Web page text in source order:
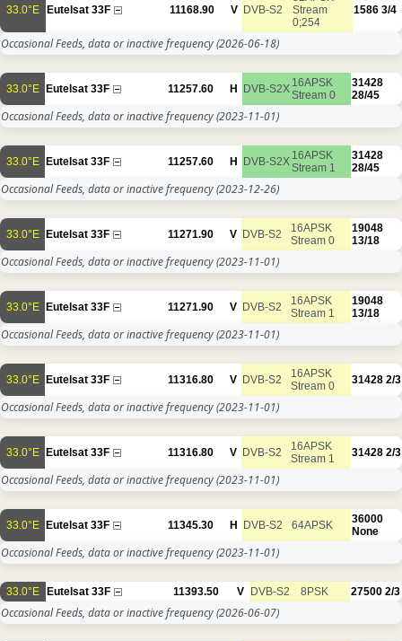
33.0°E Eutelsat 33F 11168.90 V DVB-S2
Stream
0;254
1586 3/4
Occasional Feeds, data or inactive frequency(2026-06-18)
33.0°E Eutelsat 33F 11257.60 H DVB-S2X 16APSK
Stream 0
31428
28/45
Occasional Feeds, data or inactive frequency(2023-11-01)
33.0°E Eutelsat 33F 11257.60 H DVB-S2X 16APSK
Stream 1
31428
28/45
Occasional Feeds, data or inactive frequency(2023-12-26)
33.0°E Eutelsat 33F 11271.90 V DVB-S2
16APSK
Stream 0
19048
13/18
Occasional Feeds, data or inactive frequency(2023-11-01)
33.0°E Eutelsat 33F 11271.90 V DVB-S2
16APSK
Stream 1
19048
13/18
Occasional Feeds, data or inactive frequency(2023-11-01)
33.0°E Eutelsat 33F 11316.80 V DVB-S2
16APSK
Stream 0
31428 2/3
Occasional Feeds, data or inactive frequency(2023-11-01)
33.0°E Eutelsat 33F 11316.80 V DVB-S2
16APSK
Stream 1
31428 2/3
Occasional Feeds, data or inactive frequency(2023-11-01)
33.0°E Eutelsat 33F 11345.30 H DVB-S2 64APSK
36000
None
Occasional Feeds, data or inactive frequency(2023-11-01)
33.0°E Eutelsat 33F 11393.50 V DVB-S2 8PSK 27500 2/3
Occasional Feeds, data or inactive frequency(2026-06-07)